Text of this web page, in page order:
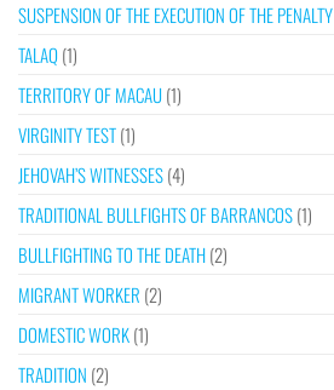
SUSPENSION OF THE EXECUTION OF THE PENALTY
TALAQ(1)
TERRITORY OF MACAU(1)
VIRGINITY TEST(1)
JEHOVAH’S WITNESSES(4)
TRADITIONAL BULLFIGHTS OF BARRANCOS(1)
BULLFIGHTING TO THE DEATH(2)
MIGRANT WORKER (2)
DOMESTIC WORK(1)
TRADITION (2)